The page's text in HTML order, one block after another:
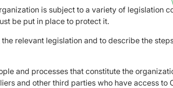
is subject to a variety of legislation
be put in place to protect it.
relevant legislation and to describe the
and processes that constitute the
and other third parties who have access to